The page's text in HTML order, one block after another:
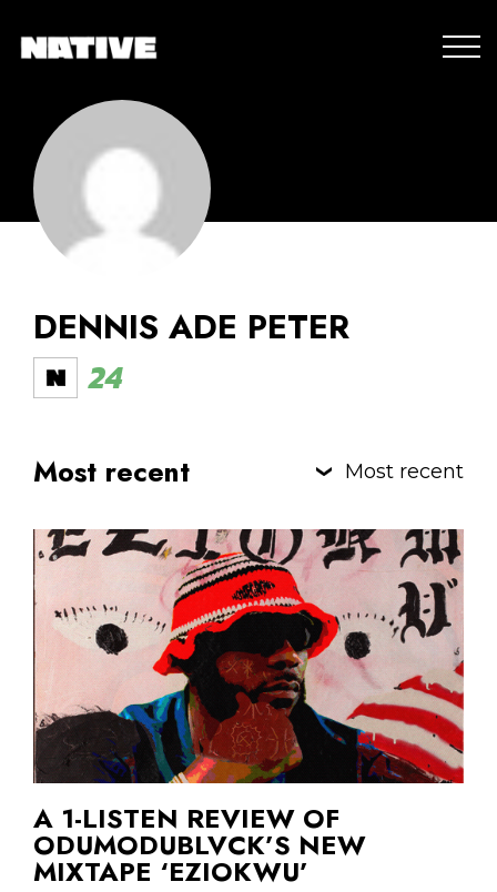
DENNIS ADE PETER
24
Most recent Most recent
A 1-LISTEN REVIEW OF
ODUMODUBLVCK’S NEW
MIXTAPE ‘EZIOKWU’